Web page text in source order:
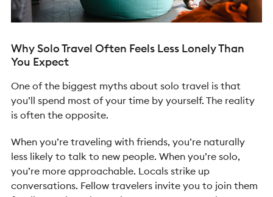
Why Solo Travel Often Feels Less Lonely Than
You Expect
One of the biggest myths about solo travel is that
you’ll spend most of your time by yourself. The reality
is often the opposite.
When you’re traveling with friends, you’re naturally
less likely to talk to new people. When you’re solo,
you’re more approachable. Locals strike up
conversations. Fellow travelers invite you to join them